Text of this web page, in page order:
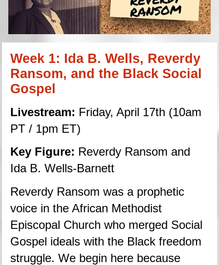
Week 1: Ida B. Wells, Reverdy
Ransom, and the Black Social
Gospel
Livestream: Friday, April 17th (10am
PT / 1pm ET)
Key Figure: Reverdy Ransom and
Ida B. Wells-Barnett
Reverdy Ransom was a prophetic
voice in the African Methodist
Episcopal Church who merged Social
Gospel ideals with the Black freedom
struggle. We begin here because